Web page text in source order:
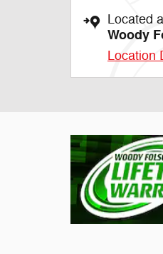
Located
Woody
Location